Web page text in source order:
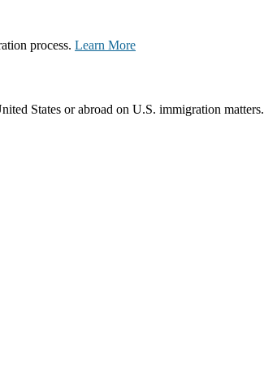
process. Learn More
States or abroad on U.S. immigration matters.